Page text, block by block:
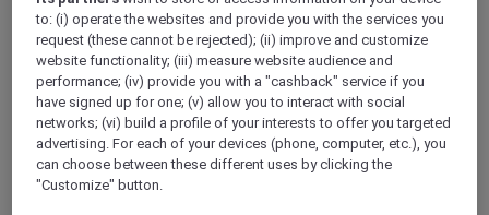
Show All Destinations
FILTERS
to: (i) operate the websites and provide you with the services you
request (these cannot be rejected); (ii) improve and customize
website functionality; (iii) measure website audience and
performance; (iv) provide you with a "cashback" service if you
have signed up for one; (v) allow you to interact with social
networks; (vi) build a profile of your interests to offer you targeted
advertising. For each of your devices (phone, computer, etc.), you
can choose between these different uses by clicking the
"Customize" button.